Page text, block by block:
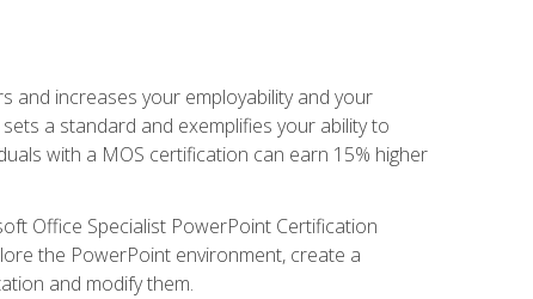
and increases your employability and your
a standard and exemplifies your ability to
with a MOS certification can earn 15% higher
Office Specialist PowerPoint Certification
the PowerPoint environment, create a
and modify them.